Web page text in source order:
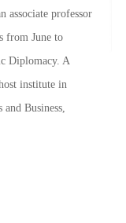
associate professor
from June to
Diplomacy. A
institute in
Business,